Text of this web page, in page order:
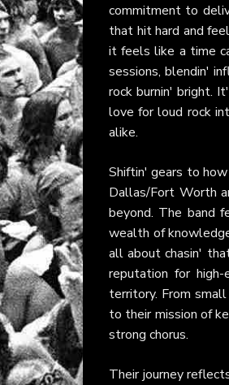
commitment to
that hit hard and
it feels like a time
sessions, blendin'
rock burnin' bright.
love for loud rock
alike.
Shiftin' gears to
Dallas/Fort Worth
beyond. The band
wealth of
all about chasin'
reputation for
territory. From
to their mission of
strong chorus.
Their journey